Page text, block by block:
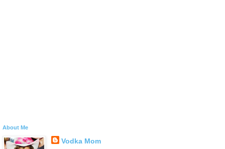
About Me
Vodka Mom